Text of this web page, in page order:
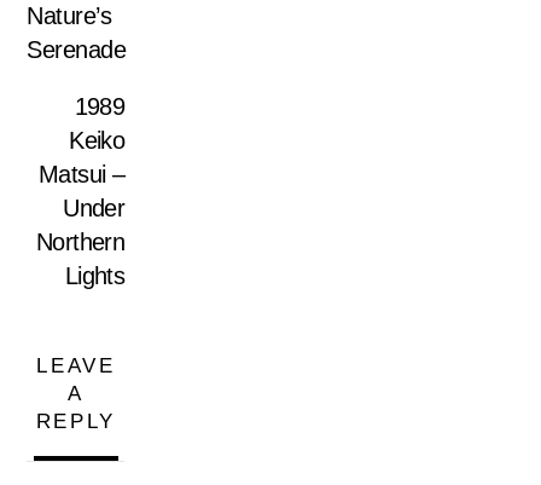
Nature’s
Serenade
1989
Keiko
Matsui ‎–
Under
Northern
Lights
LEAVE
A
REPLY